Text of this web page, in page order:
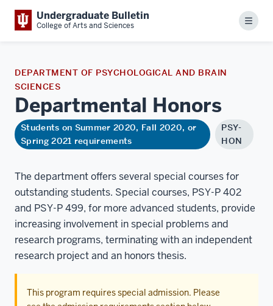
Undergraduate Bulletin
College of Arts and Sciences Menu
DEPARTMENT OF PSYCHOLOGICAL AND BRAIN
SCIENCES
Departmental Honors
Students on Summer 2020, Fall 2020, or
Spring 2021 requirements
PSY-
HON
The department offers several special courses for
outstanding students. Special courses, PSY-P 402
and PSY-P 499, for more advanced students, provide
increasing involvement in special problems and
research programs, terminating with an independent
research project and an honors thesis.
This program requires special admission. Please